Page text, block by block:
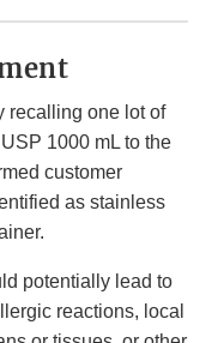
recalling one lot of
1000 mL to the
customer
as stainless
potentially lead to
reactions, local